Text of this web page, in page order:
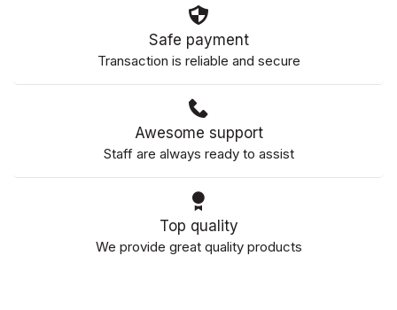
Safe payment
Transaction is reliable and secure
Awesome support
Staff are always ready to assist
Top quality
We provide great quality products